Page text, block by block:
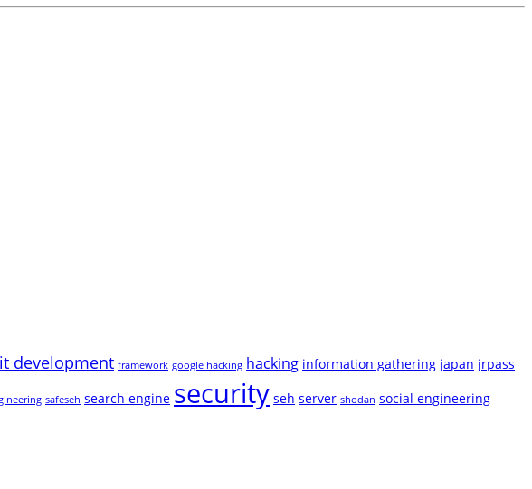
development framework google hacking hacking information gathering japan jrpass
safeseh search engine security seh server shodan social engineering